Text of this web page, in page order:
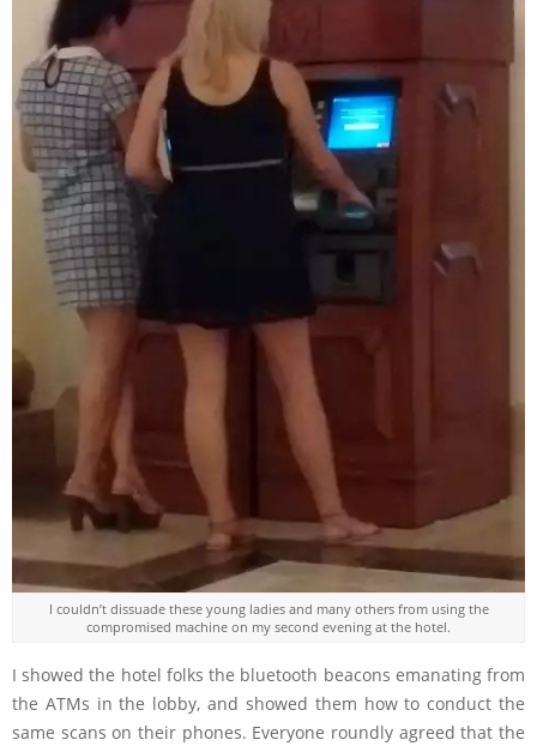
I couldn’t dissuade these young ladies and many others from using the
compromised machine on my second evening at the hotel.
I showed the hotel folks the bluetooth beacons emanating from
the ATMs in the lobby, and showed them how to conduct the
same scans on their phones. Everyone roundly agreed that the